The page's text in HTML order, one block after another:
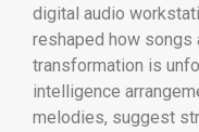
digital audio
reshaped how songs
transformation is
intelligence
melodies, suggest